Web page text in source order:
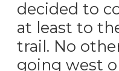
decided to
at least to
trail. No
going west